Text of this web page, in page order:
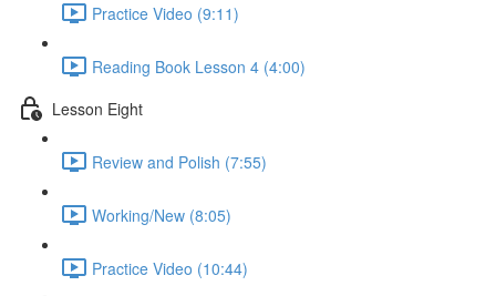
Practice Video (9:11)
Reading Book Lesson 4 (4:00)
Lesson Eight
Review and Polish (7:55)
Working/New (8:05)
Practice Video (10:44)